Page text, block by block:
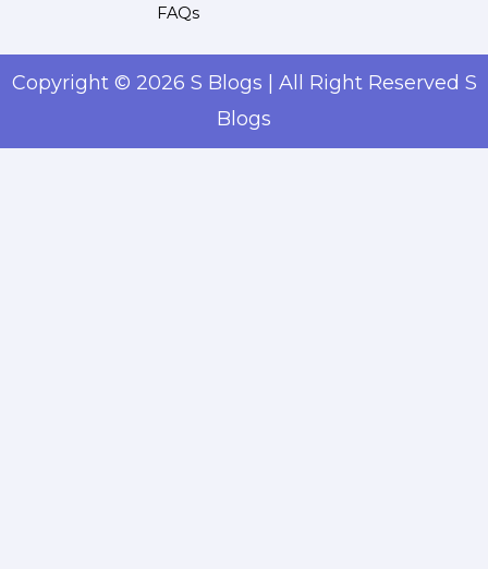
FAQs
Copyright © 2026 S Blogs | All Right Reserved S
Blogs